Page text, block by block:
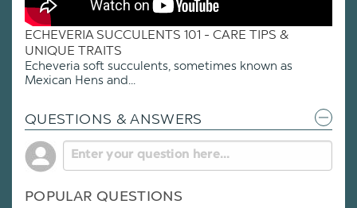
ECHEVERIA SUCCULENTS 101 - CARE TIPS &
UNIQUE TRAITS
Echeveria soft succulents, sometimes known as
Mexican Hens and...
QUESTIONS & ANSWERS
POPULAR QUESTIONS